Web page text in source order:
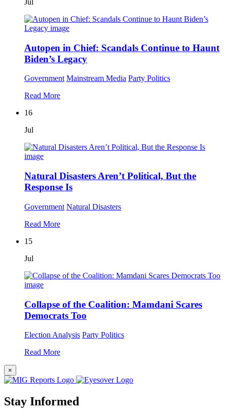
Jul
Autopen in Chief: Scandals Continue to Haunt
Biden’s Legacy
Government Mainstream Media Party Politics
Read More
16
Jul
Natural Disasters Aren’t Political, But the
Response Is
Government Natural Disasters
Read More
15
Jul
Collapse of the Coalition: Mamdani Scares
Democrats Too
Election Analysis Party Politics
Read More
×
Stay Informed